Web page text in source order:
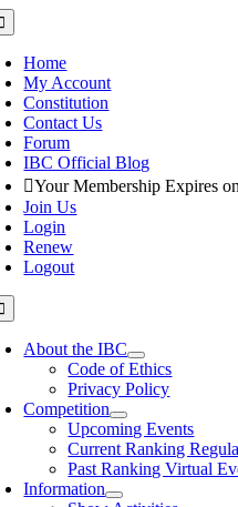
Skip
to
content
Home
My Account
Constitution
Contact Us
Forum
IBC Official Blog
Your Membership Expires
Join Us
Login
Renew
Logout
About the IBC
Code of Ethics
Privacy Policy
Competition
Upcoming Events
Current Ranking
Past Ranking Virtual
Information